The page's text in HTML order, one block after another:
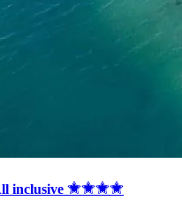
inclusive